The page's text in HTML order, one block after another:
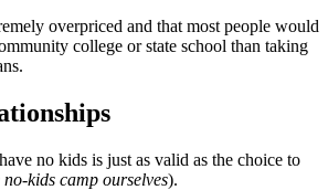
overpriced and that most people would
college or state school than taking
no kids is just as valid as the choice to
no-kids camp ourselves).